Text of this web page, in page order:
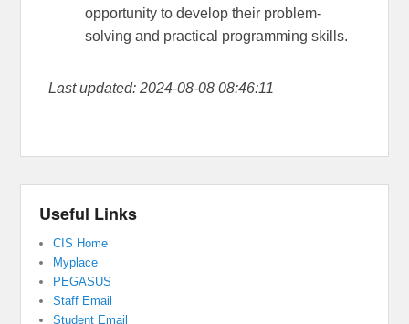
opportunity to develop their problem-
solving and practical programming skills.
Last updated: 2024-08-08 08:46:11
Useful Links
CIS Home
Myplace
PEGASUS
Staff Email
Student Email